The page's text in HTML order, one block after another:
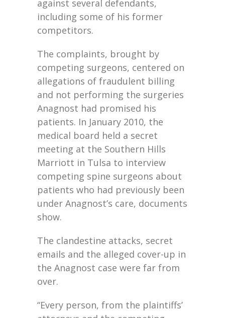
against several defendants,
including some of his former
competitors.
The complaints, brought by
competing surgeons, centered on
allegations of fraudulent billing
and not performing the surgeries
Anagnost had promised his
patients. In January 2010, the
medical board held a secret
meeting at the Southern Hills
Marriott in Tulsa to interview
competing spine surgeons about
patients who had previously been
under Anagnost’s care, documents
show.
The clandestine attacks, secret
emails and the alleged cover-up in
the Anagnost case were far from
over.
“Every person, from the plaintiffs’